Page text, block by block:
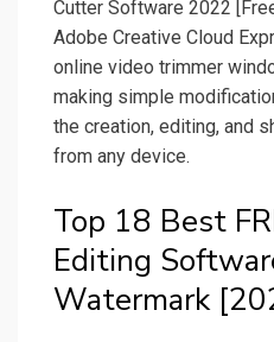
Cutter Software 2022
Adobe Creative Cloud
online video trimmer
making simple
the creation, editing, and
from any device.
Top 18 Best
Editing
Watermark